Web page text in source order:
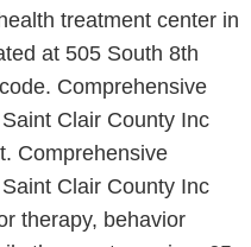
treatment center in
at 505 South 8th
Comprehensive
Clair County Inc
Comprehensive
Clair County Inc
therapy, behavior